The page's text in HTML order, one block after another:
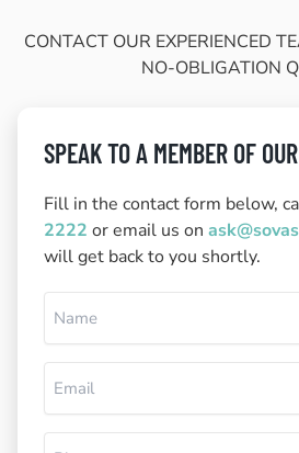
CONTACT OUR EXPERIENCED
NO-OBLIGATION
SPEAK TO A MEMBER OF
Fill in the contact form below,
2222 or email us on
will get back to you shortly.